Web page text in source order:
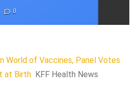
0
World of Vaccines, Panel Votes
at Birth KFF Health News